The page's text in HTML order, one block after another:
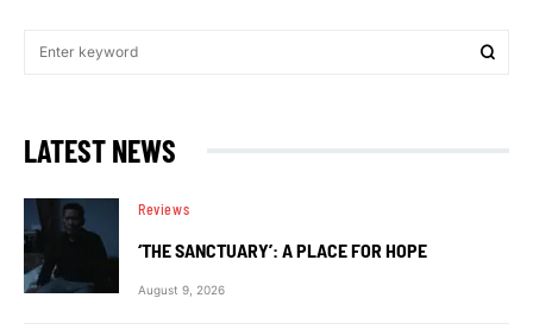
LATEST NEWS
Reviews
‘THE SANCTUARY’: A PLACE FOR HOPE
August 9, 2026